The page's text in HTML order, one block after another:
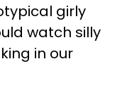
girly
watch silly
in our